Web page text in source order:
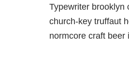
Typewriter brooklyn
church-key truffaut
normcore craft beer